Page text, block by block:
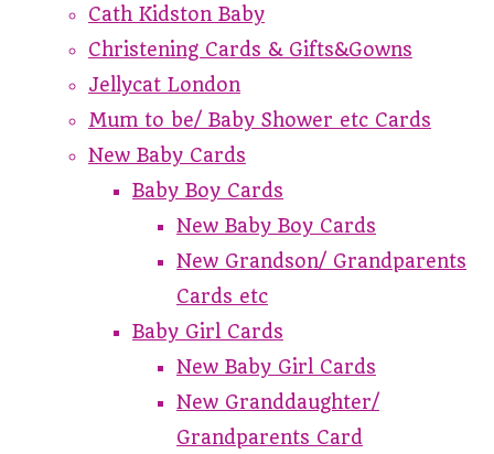
Cath Kidston Baby
Christening Cards & Gifts&Gowns
Jellycat London
Mum to be/ Baby Shower etc Cards
New Baby Cards
Baby Boy Cards
New Baby Boy Cards
New Grandson/ Grandparents
Cards etc
Baby Girl Cards
New Baby Girl Cards
New Granddaughter/
Grandparents Card